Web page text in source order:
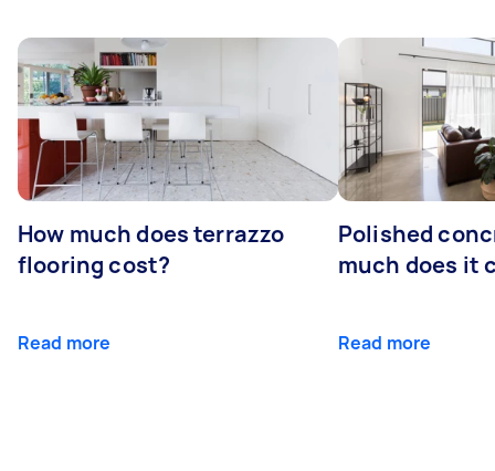
How much does terrazzo
flooring cost?
Read more
Polished
much does it
Read more